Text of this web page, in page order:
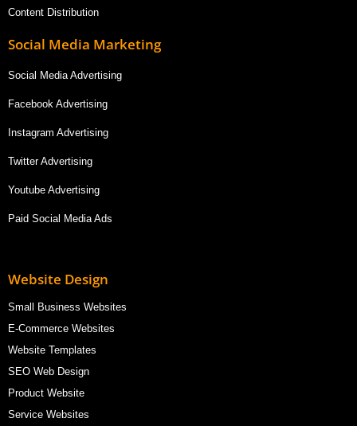
Content Distribution
Social Media Marketing
Social Media Advertising
Facebook Advertising
Instagram Advertising
Twitter Advertising
Youtube Advertising
Paid Social Media Ads
Website Design
Small Business Websites
E-Commerce Websites
Website Templates
SEO Web Design
Product Website
Service Websites